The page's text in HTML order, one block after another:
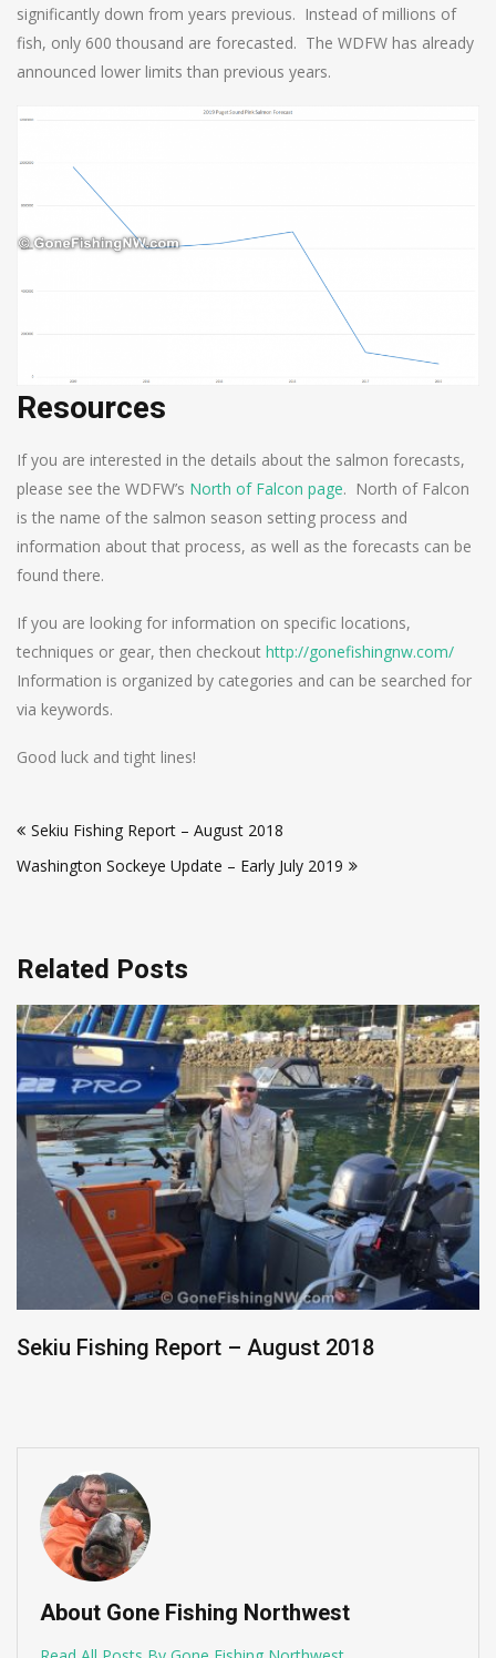
significantly down from years previous. Instead of millions of
fish, only 600 thousand are forecasted. The WDFW has already
announced lower limits than previous years.
Resources
If you are interested in the details about the salmon forecasts,
please see the WDFW’s North of Falcon page. North of Falcon
is the name of the salmon season setting process and
information about that process, as well as the forecasts can be
found there.
If you are looking for information on specific locations,
techniques or gear, then checkout http://gonefishingnw.com/
Information is organized by categories and can be searched for
via keywords.
Good luck and tight lines!
navigation
Sekiu Fishing Report – August 2018
Washington Sockeye Update – Early July 2019
Related Posts
Sekiu Fishing Report – August 2018
About Gone Fishing Northwest